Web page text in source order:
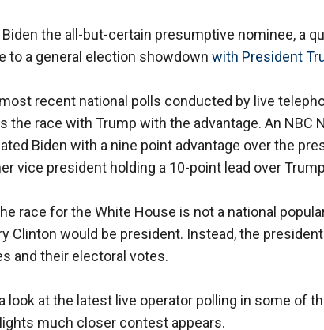
the all-but-certain presumptive nominee, a
to a general election showdown with President
recent national polls conducted by live
the race with Trump with the advantage. An NBC
Biden with a nine point advantage over the
vice president holding a 10-point lead over
race for the White House is not a national
Clinton would be president. Instead, the
and their electoral votes.
look at the latest live operator polling in some of
much closer contest appears.